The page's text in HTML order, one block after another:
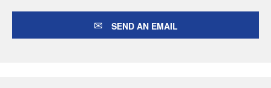
SEND AN EMAIL